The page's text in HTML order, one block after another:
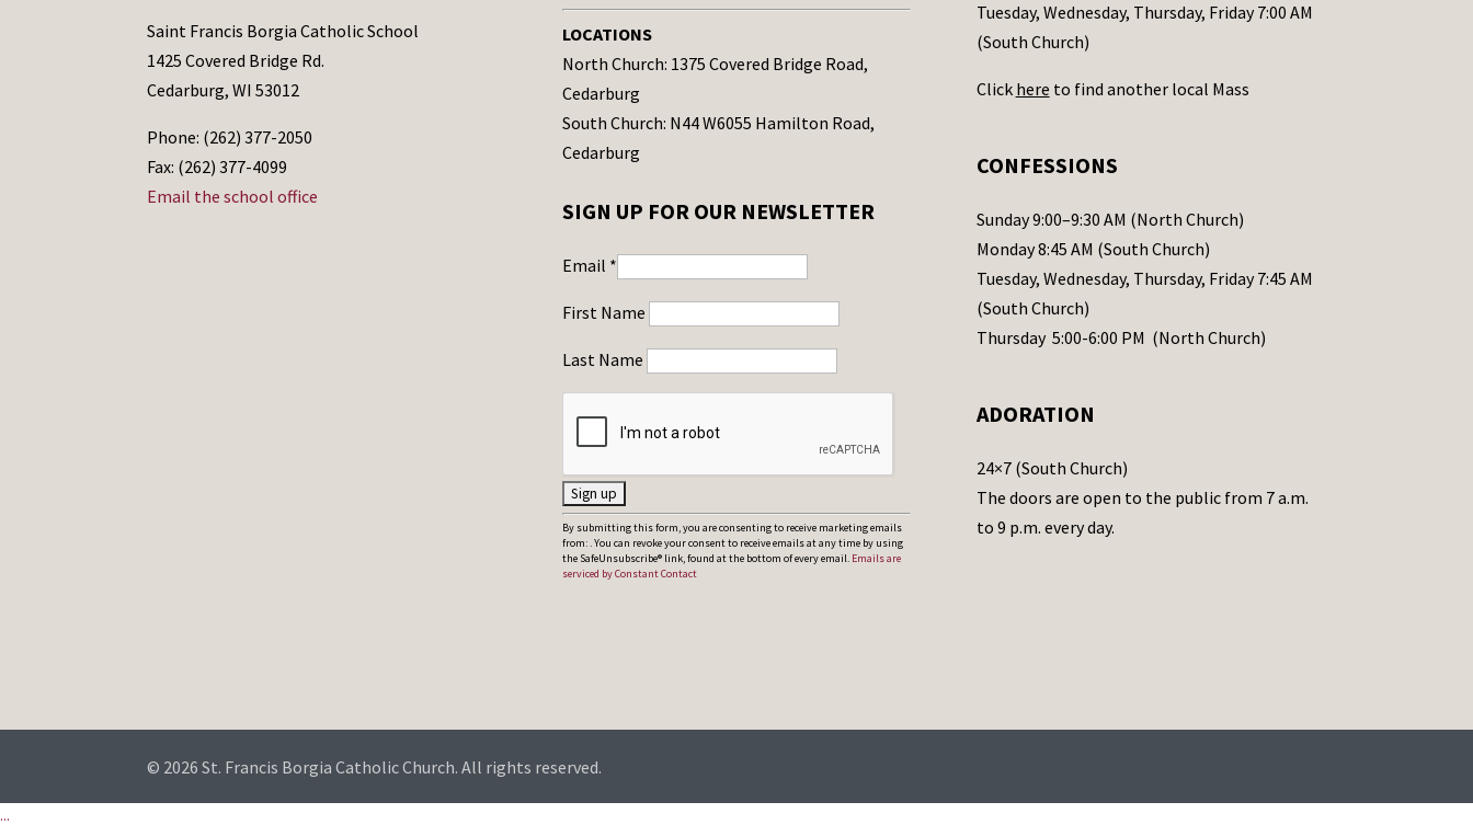
Saint Francis Borgia Catholic School
1425 Covered Bridge Rd.
Cedarburg, WI 53012
Phone: (262) 377-2050
Fax: (262) 377-4099
Email the school office
LOCATIONS
North Church: 1375 Covered Bridge Road,
Cedarburg
South Church: N44 W6055 Hamilton Road,
Cedarburg
SIGN UP FOR OUR NEWSLETTER
Email *
First Name
Last Name
C
o
n
t
By submitting this form, you are consenting to receive marketing emails
from: . You can revoke your consent to receive emails at any time by using
the SafeUnsubscribe® link, found at the bottom of every email. Emails are
serviced by Constant Contact
Tuesday, Wednesday, Thursday, Friday 7:00 AM
(South Church)
Click here to find another local Mass
CONFESSIONS
Sunday 9:00–9:30 AM (North Church)
Monday 8:45 AM (South Church)
Tuesday, Wednesday, Thursday, Friday 7:45 AM
(South Church)
Thursday 5:00-6:00 PM (North Church)
ADORATION
24×7 (South Church)
The doors are open to the public from 7 a.m.
to 9 p.m. every day.
© 2026 St. Francis Borgia Catholic Church. All rights reserved.
...